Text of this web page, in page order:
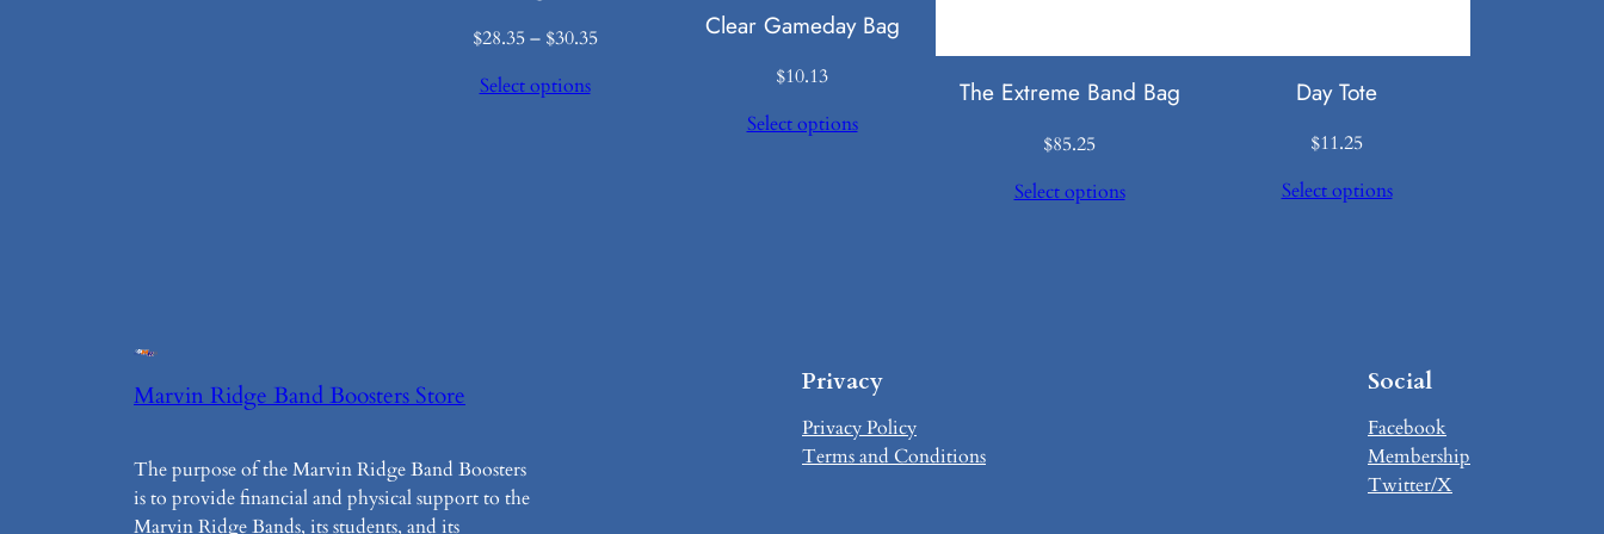
$28.35 – $30.35Price
Select options
Clear Gameday Bag
$10.13
Select options
The Extreme Band Bag
$85.25
Select options
Day Tote
$11.25
Select options
Marvin Ridge Band Boosters Store
The purpose of the Marvin Ridge Band Boosters
is to provide financial and physical support to the
Marvin Ridge Bands, its students, and its
Privacy
Privacy Policy
Terms and Conditions
Social
Facebook
Membership
Twitter/X